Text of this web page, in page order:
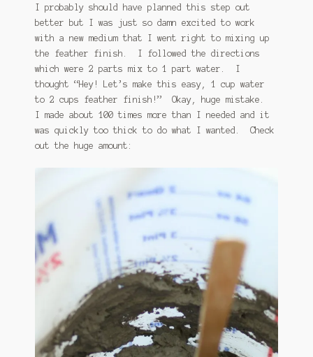
I probably should have planned this step out
better but I was just so damn excited to work
with a new medium that I went right to mixing up
the feather finish. I followed the directions
which were 2 parts mix to 1 part water. I
thought “Hey! Let’s make this easy, 1 cup water
to 2 cups feather finish!” Okay, huge mistake.
I made about 100 times more than I needed and it
was quickly too thick to do what I wanted. Check
out the huge amount: